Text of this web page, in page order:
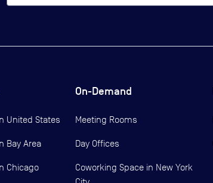
United States
Bay Area
Chicago
On-Demand
Meeting Rooms
Day Offices
Coworking Space in New York